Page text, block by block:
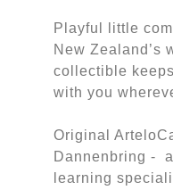
Playful little
New Zealand’s
collectible
with you
Original
Dannenbring -
learning